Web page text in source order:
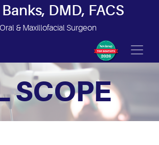
DMD, FACS
& Maxillofacial Surgeon
SCOPE